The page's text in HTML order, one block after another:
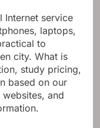
Internet service
laptops,
to
city. What is
study pricing,
based on our
and